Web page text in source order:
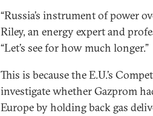
“Russia’s instrument of power
Riley, an energy expert and
“Let’s see for how much longer.”
This is because the E.U.’s
investigate whether Gazprom
Europe by holding back gas